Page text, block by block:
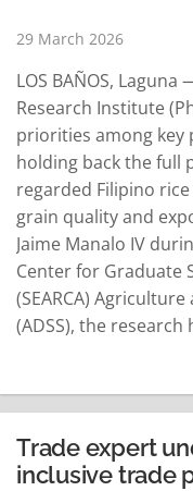
29 March 2026
LOS BAÑOS,
Research Institute
priorities among key
holding back the full
regarded Filipino
grain quality and
Jaime Manalo IV
Center for Graduate
(SEARCA)
(ADSS), the
industry have
Trade expert
inclusive trade